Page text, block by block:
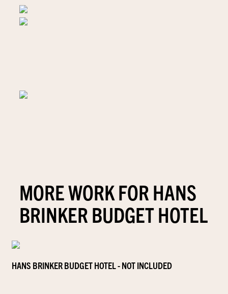
MORE WORK FOR HANS
BRINKER BUDGET HOTEL
HANS BRINKER BUDGET HOTEL - NOT INCLUDED